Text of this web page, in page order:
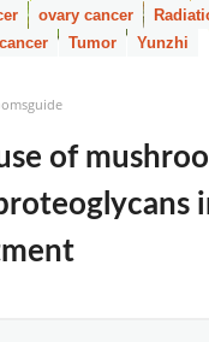
ovary cancer
Tumor Yunzhi
of